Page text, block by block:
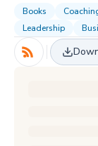
Books
Leadership